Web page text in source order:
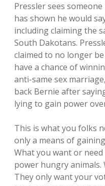
Pressler sees
has shown he would
including claiming the
South Dakotans.
claimed to no longer
have a chance of
anti-same sex
back Bernie after
lying to gain power
This is what you folks
only a means of
What you want or
power hungry animals.
They only want your